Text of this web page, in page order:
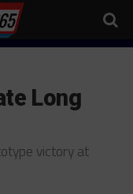
Long
victory at